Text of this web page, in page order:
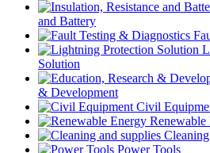
and Battery
Solution
& Development
Civil
Renewable
Power Tools